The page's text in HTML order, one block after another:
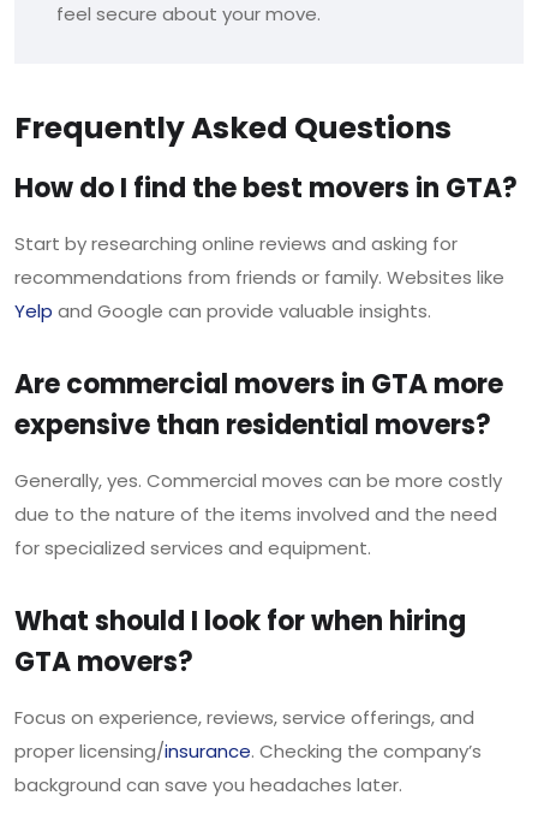
feel secure about your move.
Frequently Asked Questions
How do I find the best movers in GTA?
Start by researching online reviews and asking for
recommendations from friends or family. Websites like
Yelp and Google can provide valuable insights.
Are commercial movers in GTA more
expensive than residential movers?
Generally, yes. Commercial moves can be more costly
due to the nature of the items involved and the need
for specialized services and equipment.
What should I look for when hiring
GTA movers?
Focus on experience, reviews, service offerings, and
proper licensing/insurance. Checking the company’s
background can save you headaches later.